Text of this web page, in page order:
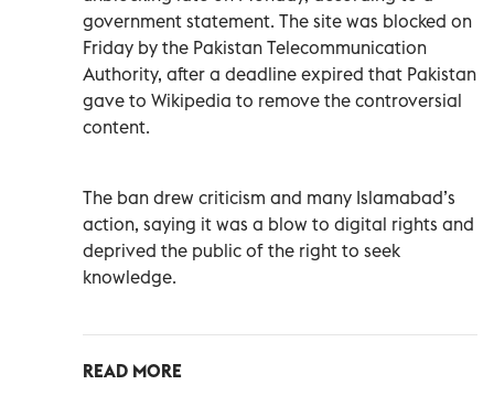
government statement. The site was blocked on
Friday by the Pakistan Telecommunication
Authority, after a deadline expired that Pakistan
gave to Wikipedia to remove the controversial
content.
The ban drew criticism and many Islamabad’s
action, saying it was a blow to digital rights and
deprived the public of the right to seek
knowledge.
READ MORE